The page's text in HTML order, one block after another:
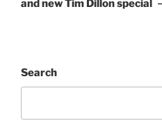
and new Tim Dillon special
Search